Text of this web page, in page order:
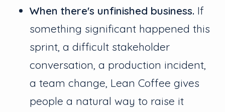
When there's unfinished business. If
something significant happened this
sprint, a difficult stakeholder
conversation, a production incident,
a team change, Lean Coffee gives
people a natural way to raise it